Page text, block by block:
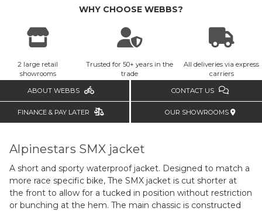
WHY CHOOSE WEBBS?
2 large retail
showrooms
Trusted for 50+ years in the
trade
All deliveries via express
carriers
ABOUT WEBBS CONTACT US
FINANCE & PAY LATER OUR SHOWROOMS
Alpinestars SMX jacket
A short and sporty waterproof jacket. Designed to match a
more race specific bike, The SMX jacket is cut shorter at
the front to allow for a tucked in position without restriction
or bunching at the hem. The main chassic is constructed